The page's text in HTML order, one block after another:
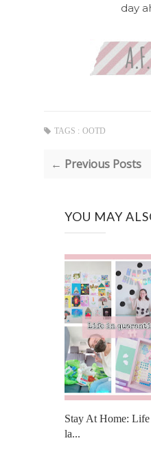
day
TAGS : OOTD
← Previous Posts
YOU MAY
Stay At Home:
la...